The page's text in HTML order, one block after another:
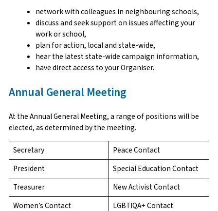
network with colleagues in neighbouring schools,
discuss and seek support on issues affecting your
work or school,
plan for action, local and state-wide,
hear the latest state-wide campaign information,
have direct access to your Organiser.
Annual General Meeting
At the Annual General Meeting, a range of positions will be
elected, as determined by the meeting.
Secretary
Peace Contact
President
Special Education Contact
Treasurer
New Activist Contact
Women’s Contact
LGBTIQA+ Contact